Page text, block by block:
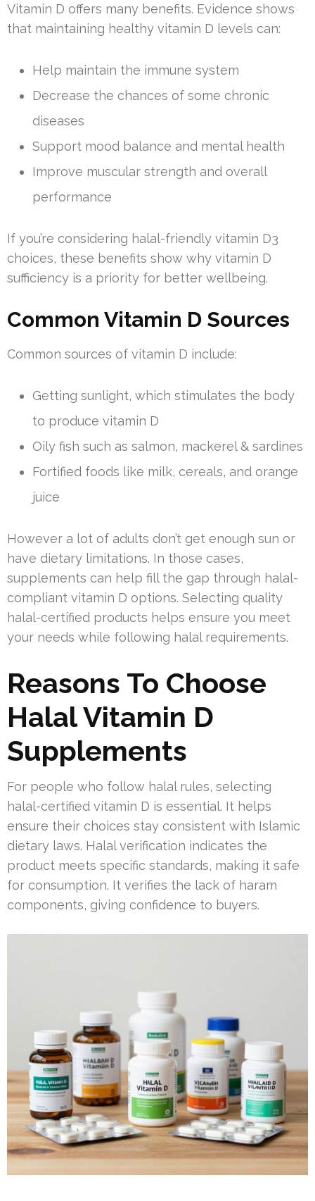
Vitamin D offers many benefits. Evidence shows
that maintaining healthy vitamin D levels can:
Help maintain the immune system
Decrease the chances of some chronic
diseases
Support mood balance and mental health
Improve muscular strength and overall
performance
If you’re considering halal-friendly vitamin D3
choices, these benefits show why vitamin D
sufficiency is a priority for better wellbeing.
Common Vitamin D Sources
Common sources of vitamin D include:
Getting sunlight, which stimulates the body
to produce vitamin D
Oily fish such as salmon, mackerel & sardines
Fortified foods like milk, cereals, and orange
juice
However a lot of adults don’t get enough sun or
have dietary limitations. In those cases,
supplements can help fill the gap through halal-
compliant vitamin D options. Selecting quality
halal-certified products helps ensure you meet
your needs while following halal requirements.
Reasons To Choose
Halal Vitamin D
Supplements
For people who follow halal rules, selecting
halal-certified vitamin D is essential. It helps
ensure their choices stay consistent with Islamic
dietary laws. Halal verification indicates the
product meets specific standards, making it safe
for consumption. It verifies the lack of haram
components, giving confidence to buyers.